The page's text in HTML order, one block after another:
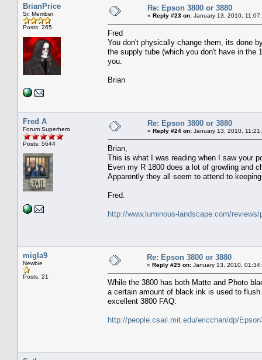
BrianPrice
Sr. Member
Posts: 265
Re: Epson 3800 or 3880
« Reply #23 on: January 13, 2010,
Fred
You don't physically change them, its done
the supply tube (which you don't have in the
you.
Brian
Fred A
Forum Superhero
Posts: 5644
Re: Epson 3800 or 3880
« Reply #24 on: January 13, 2010,
Brian,
This is what I was reading when I saw your
Even my R 1800 does a lot of growling and
Apparently they all seem to attend to
Fred.
http://www.luminous-landscape.com/
migla9
Newbie
Posts: 21
Re: Epson 3800 or 3880
« Reply #25 on: January 13, 2010,
While the 3800 has both Matte and Photo
a certain amount of black ink is used to
excellent 3800 FAQ:
http://people.csail.mit.edu/ericchan/dp/